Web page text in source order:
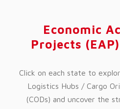
Economic
Projects
Click on each state to
Logistics Hubs / Cargo
(CODs) and uncover the